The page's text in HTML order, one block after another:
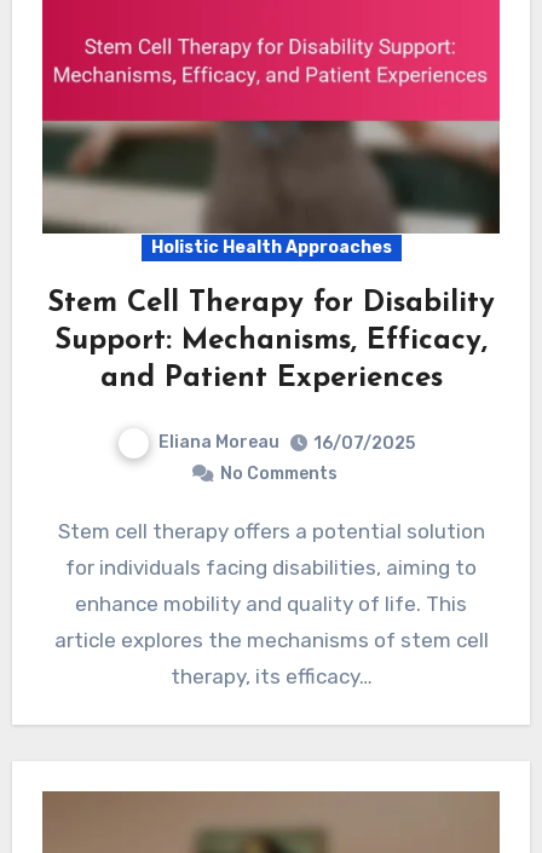
Holistic Health Approaches
Stem Cell Therapy for Disability
Support: Mechanisms, Efficacy,
and Patient Experiences
Eliana Moreau
16/07/2025
No Comments
Stem cell therapy offers a potential solution
for individuals facing disabilities, aiming to
enhance mobility and quality of life. This
article explores the mechanisms of stem cell
therapy, its efficacy…